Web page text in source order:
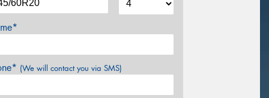
(We will contact you via SMS)